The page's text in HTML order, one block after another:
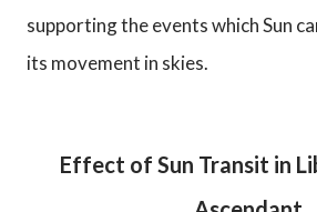
supporting the events which Sun
its movement in skies.
Effect of Sun Transit in